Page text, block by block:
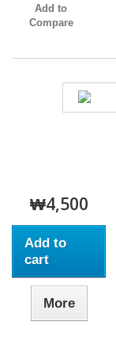
Add to
Compare
₩4,500
Add to
cart
More